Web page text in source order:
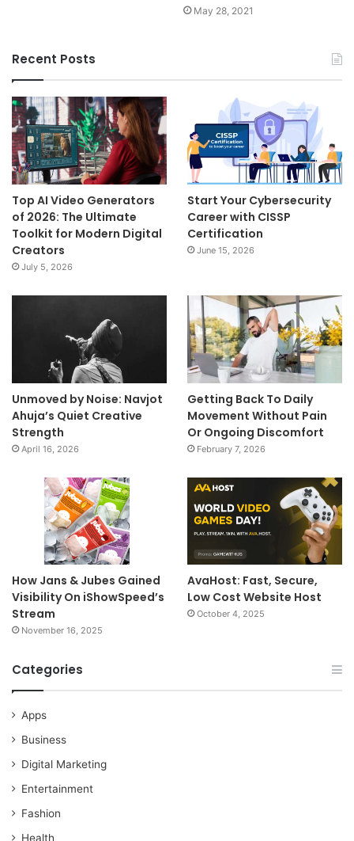
May 28, 2021
Recent Posts
Top AI Video Generators
of 2026: The Ultimate
Toolkit for Modern Digital
Creators
July 5, 2026
Start Your Cybersecurity
Career with CISSP
Certification
June 15, 2026
Unmoved by Noise: Navjot
Ahuja’s Quiet Creative
Strength
April 16, 2026
Getting Back To Daily
Movement Without Pain
Or Ongoing Discomfort
February 7, 2026
How Jans & Jubes Gained
Visibility On iShowSpeed’s
Stream
November 16, 2025
AvaHost: Fast, Secure,
Low Cost Website Host
October 4, 2025
Categories
Apps
Business
Digital Marketing
Entertainment
Fashion
Health